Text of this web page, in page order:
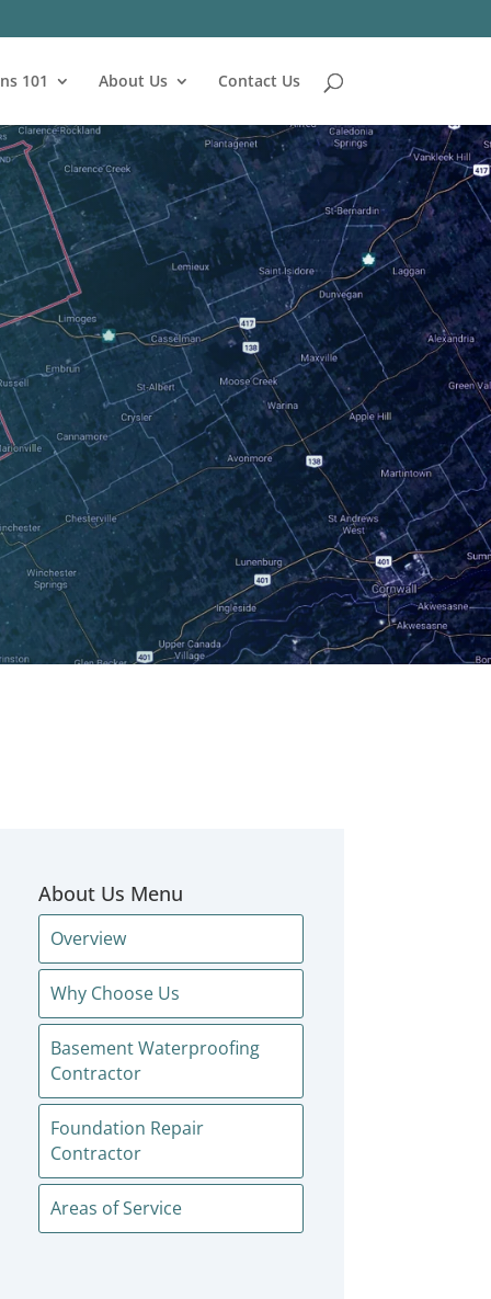
101 About Us Contact Us
About Us Menu
Overview
Why Choose Us
Basement Waterproofing
Contractor
Foundation Repair
Contractor
Areas of Service